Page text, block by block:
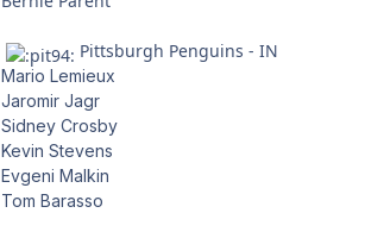
Pittsburgh Penguins - IN
Mario Lemieux
Jaromir Jagr
Sidney Crosby
Kevin Stevens
Evgeni Malkin
Tom Barasso